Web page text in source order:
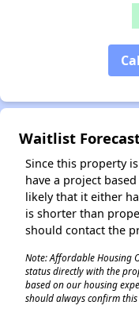
Waitlist
Since this property
have a project
likely that it either
is shorter than
should contact the
Note: Affordable Housing
status directly with the
based on our housing
should always confirm